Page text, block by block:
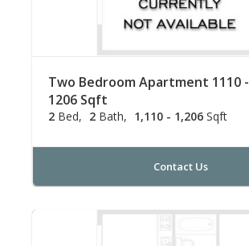
Two Bedroom Apartment 1110 -
1206 Sqft
2 Bed 2 Bath 1,110 - 1,206 Sqft
Contact Us